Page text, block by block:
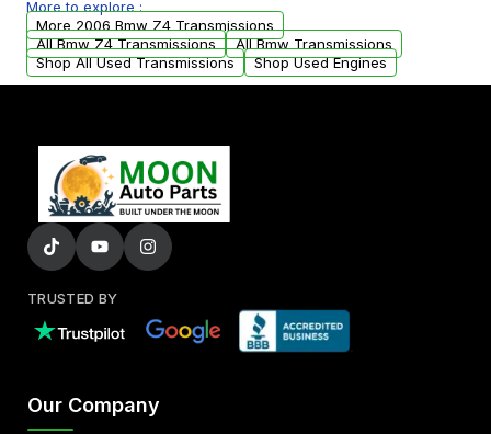
from your original transmission.
More to explore :
More 2006 Bmw Z4 Transmissions
All Bmw Z4 Transmissions
All Bmw Transmissions
Shop All Used Transmissions
Shop Used Engines
TRUSTED BY
Our Company